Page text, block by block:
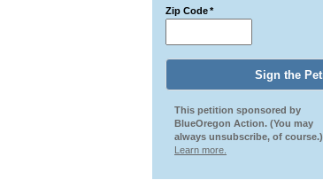
Zip Code*
This petition sponsored by
BlueOregon Action. (You may
always unsubscribe, of course.)
Learn more.